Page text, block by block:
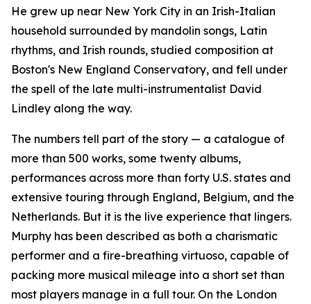
He grew up near New York City in an Irish-Italian
household surrounded by mandolin songs, Latin
rhythms, and Irish rounds, studied composition at
Boston's New England Conservatory, and fell under
the spell of the late multi-instrumentalist David
Lindley along the way.
The numbers tell part of the story — a catalogue of
more than 500 works, some twenty albums,
performances across more than forty U.S. states and
extensive touring through England, Belgium, and the
Netherlands. But it is the live experience that lingers.
Murphy has been described as both a charismatic
performer and a fire-breathing virtuoso, capable of
packing more musical mileage into a short set than
most players manage in a full tour. On the London